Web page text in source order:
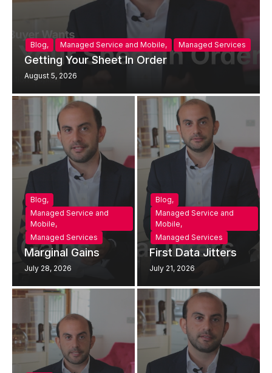
Blog, Managed Service and Mobile, Managed Services
Getting Your Sheet In Order
August 5, 2026
Blog,
Managed Service and
Mobile,
Managed Services
Marginal Gains
July 28, 2026
Blog,
Managed Service and
Mobile,
Managed Services
First Data Jitters
July 21, 2026